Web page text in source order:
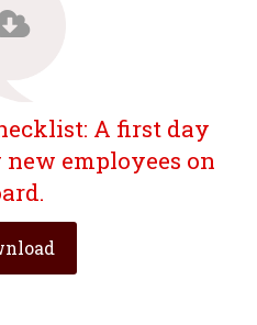
A first day
employees on